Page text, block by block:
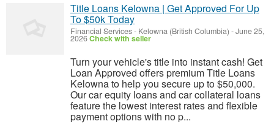
Title Loans Kelowna | Get Approved For Up
To $50k Today
Financial Services- Kelowna (British Columbia) -June 25,
2026Check with seller
Turn your vehicle's title into instant cash! Get
Loan Approved offers premium Title Loans
Kelowna to help you secure up to $50,000.
Our car equity loans and car collateral loans
feature the lowest interest rates and flexible
payment options with no p...